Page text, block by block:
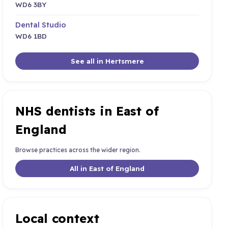
WD6 3BY
Dental Studio
WD6 1BD
See all in Hertsmere
NHS dentists in East of
England
Browse practices across the wider region.
All in East of England
Local context